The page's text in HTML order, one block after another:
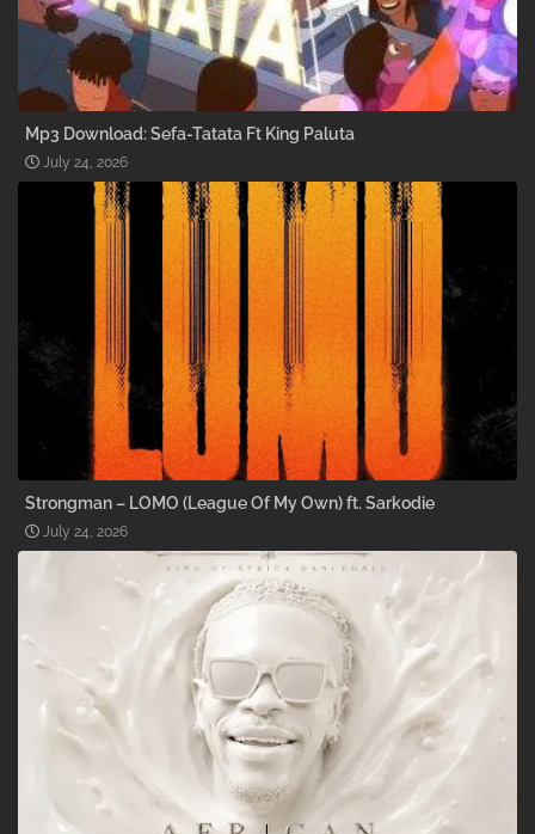
Mp3 Download: Sefa-Tatata Ft King Paluta
July 24, 2026
Strongman – LOMO (League Of My Own) ft. Sarkodie
July 24, 2026